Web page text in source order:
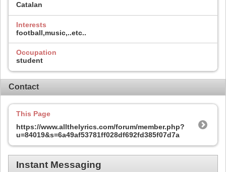
Catalan
Interests
football,music,..etc..
Occupation
student
Contact
This Page
https://www.allthelyrics.com/forum/member.php?
u=84019&s=6a49af53781ff028df692fd385f07d7a
Instant Messaging